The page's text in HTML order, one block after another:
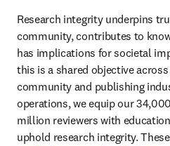
Research integrity underpins
community, contributes to
has implications for societal
this is a shared objective
community and publishing
operations, we equip our
million reviewers with
uphold research integrity.